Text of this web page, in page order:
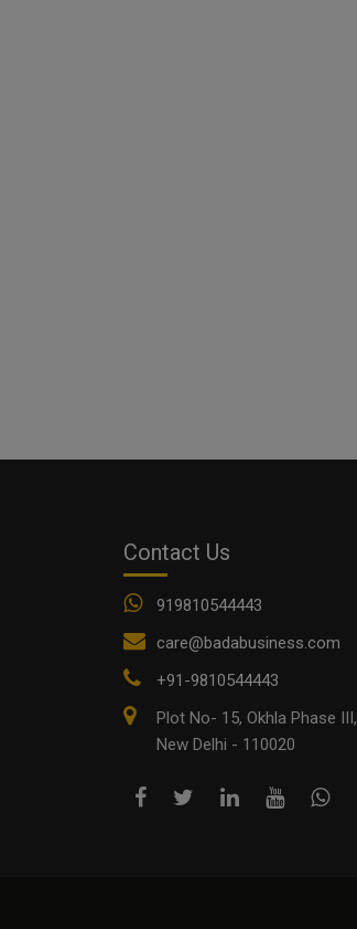
Contact Us
919810544443
care@badabusiness.com
+91-9810544443
Plot No- 15, Okhla Phase III,
New Delhi - 110020